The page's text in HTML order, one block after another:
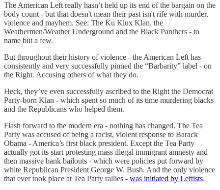
The American Left really hasn’t held up its end of the bargain on the
body count - but that doesn't mean their past isn't rife with murder,
violence and mayhem. See: The Ku Klux Klan, the
Weathermen/Weather Underground and the Black Panthers - to
name but a few.
But throughout their history of violence - the American Left has
consistently and very successfully pinned the “Barbarity” label - on
the Right. Accusing others of what they do.
Heck, they’ve even successfully ascribed to the Right the Democrat
Party-born Klan - which spent so much of its time murdering blacks
and the Republicans who helped them.
Flash forward to the modern era - nothing has changed. The Tea
Party was accused of being a racist, violent response to Barack
Obama - America’s first black president. Except the Tea Party
actually got its start protesting mass illegal immigrant amnesty and
then massive bank bailouts - which were policies put forward by
white Republican President George W. Bush. And the only violence
that ever took place at Tea Party rallies - was initiated by Leftists.